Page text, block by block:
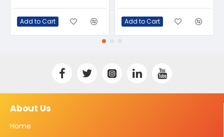
Add to Cart Add to Cart
About Us
Home